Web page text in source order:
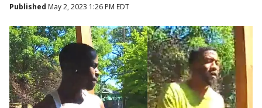
Published May 2, 2023 1:26 PM EDT